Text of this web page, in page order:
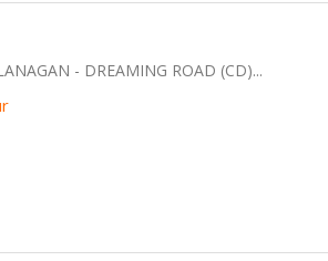
- DREAMING ROAD (CD)...